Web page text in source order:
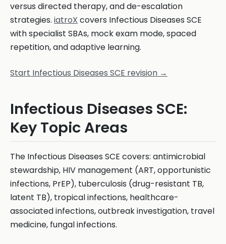
versus directed therapy, and de-escalation
strategies. iatroX covers Infectious Diseases SCE
with specialist SBAs, mock exam mode, spaced
repetition, and adaptive learning.
Start Infectious Diseases SCE revision →
Infectious Diseases SCE:
Key Topic Areas
The Infectious Diseases SCE covers: antimicrobial
stewardship, HIV management (ART, opportunistic
infections, PrEP), tuberculosis (drug-resistant TB,
latent TB), tropical infections, healthcare-
associated infections, outbreak investigation, travel
medicine, fungal infections.